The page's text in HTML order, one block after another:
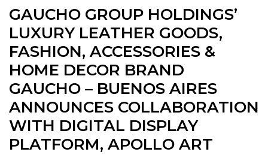
GAUCHO GROUP HOLDINGS’
LUXURY LEATHER GOODS,
FASHION, ACCESSORIES &
HOME DECOR BRAND
GAUCHO – BUENOS AIRES
ANNOUNCES COLLABORATION
WITH DIGITAL DISPLAY
PLATFORM, APOLLO ART